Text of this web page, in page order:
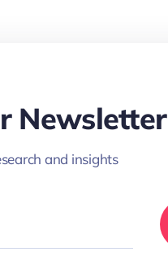
Newsletter
and insights